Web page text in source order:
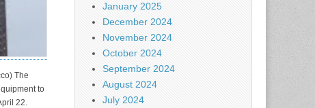
The
to
22.
January 2025
December 2024
November 2024
October 2024
September 2024
August 2024
July 2024